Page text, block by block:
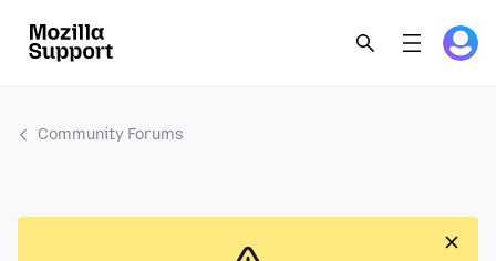
Community Forums